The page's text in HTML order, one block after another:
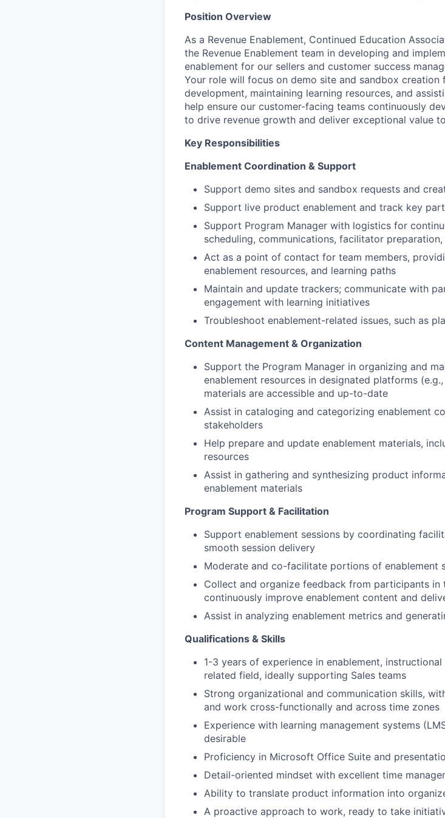
Position Overview
As a Revenue Enablement, Continued Education
the Revenue Enablement team in developing and
enablement for our sellers and customer success
Your role will focus on demo site and sandbox
development, maintaining learning resources, and
help ensure our customer-facing teams continuously
to drive revenue growth and deliver exceptional value
Key Responsibilities
Enablement Coordination & Support
Support demo sites and sandbox requests and
Support live product enablement and track key
Support Program Manager with logistics for
scheduling, communications, facilitator
Act as a point of contact for team members,
enablement resources, and learning paths
Maintain and update trackers; communicate with
engagement with learning initiatives
Troubleshoot enablement-related issues, such as
Content Management & Organization
Support the Program Manager in organizing and
enablement resources in designated platforms
materials are accessible and up-to-date
Assist in cataloging and categorizing enablement
stakeholders
Help prepare and update enablement materials,
resources
Assist in gathering and synthesizing product
enablement materials
Program Support & Facilitation
Support enablement sessions by coordinating
smooth session delivery
Moderate and co-facilitate portions of enablement
Collect and organize feedback from participants in
continuously improve enablement content and
Assist in analyzing enablement metrics and
Qualifications & Skills
1-3 years of experience in enablement,
related field, ideally supporting Sales teams
Strong organizational and communication skills,
and work cross-functionally and across time zones
Experience with learning management systems
desirable
Proficiency in Microsoft Office Suite and
Detail-oriented mindset with excellent time
Ability to translate product information into
A proactive approach to work, ready to take